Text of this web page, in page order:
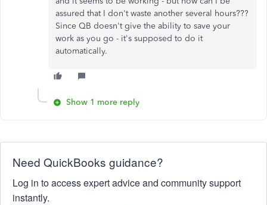
assured that I don't waste another several hours???
Since QB doesn't give the ability to save your
work as you go - it's supposed to do it
automatically.
Show 1 more reply
Need QuickBooks guidance?
Log in to access expert advice and community support
instantly.